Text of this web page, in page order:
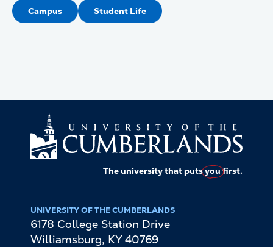
Campus Student Life
The university that putsyoufirst.
UNIVERSITY OF THE CUMBERLANDS
6178 College Station Drive
Williamsburg, KY 40769